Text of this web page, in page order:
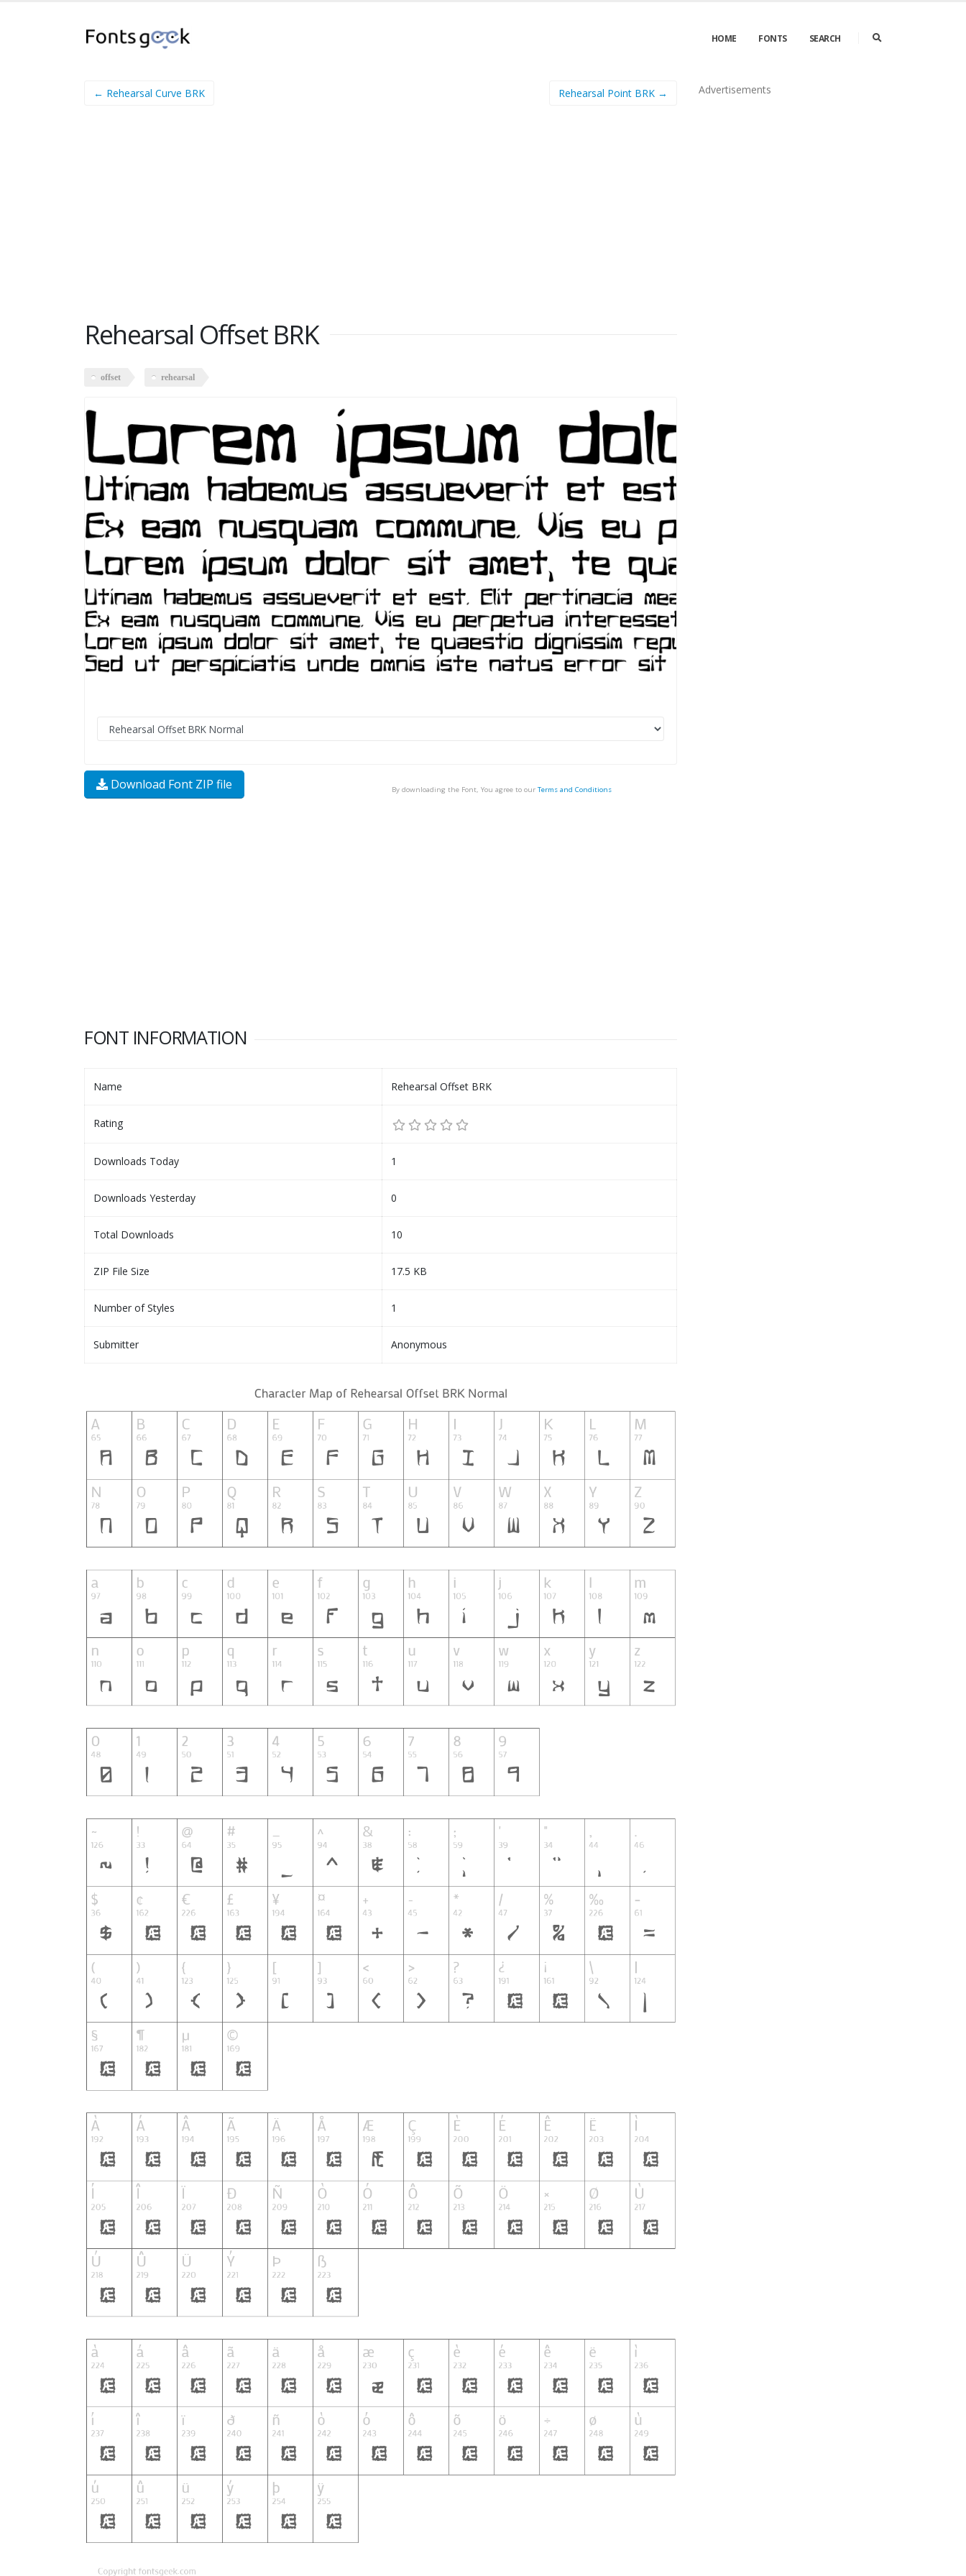
HOME FONTS SEARCH
← Rehearsal Curve BRK Rehearsal Point BRK →
Rehearsal Offset BRK
offset rehearsal
Download Font ZIP file By downloading the Font, You agree to our Terms and Conditions
FONT INFORMATION
Name Rehearsal Offset BRK
Rating
Downloads Today 1
Downloads Yesterday 0
Total Downloads 10
ZIP File Size 17.5 KB
Number of Styles 1
Submitter Anonymous
Advertisements